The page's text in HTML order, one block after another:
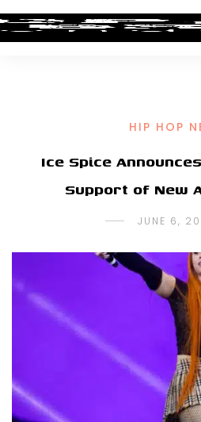
HIP HOP
Ice Spice
Support of New
JUNE 6,